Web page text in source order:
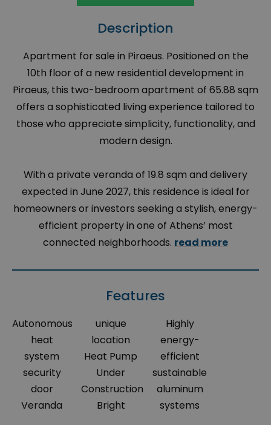
Description
Apartment for sale in Piraeus. Positioned on the
10th floor of a new residential development in
Piraeus, this two-bedroom apartment of 65.88 sqm
offers a sophisticated living experience tailored to
those who appreciate simplicity, functionality, and
modern design.
With a private veranda of 19.8 sqm and delivery
expected in June 2027, this residence is ideal for
homeowners or investors seeking a stylish, energy-
efficient property in one of Athens’ most
connected neighborhoods. read more
Features
Autonomous
heat
system
security
door
Veranda
unique
location
Heat Pump
Under
Construction
Bright
Highly
energy-
efficient
sustainable
aluminum
systems